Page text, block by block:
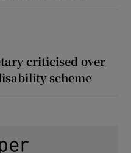
criticised over
scheme